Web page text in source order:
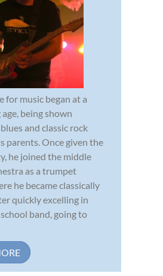
for music began at a
being shown
and classic rock
parents. Once given the
he joined the middle
as a trumpet
he became classically
quickly excelling in
band, going to